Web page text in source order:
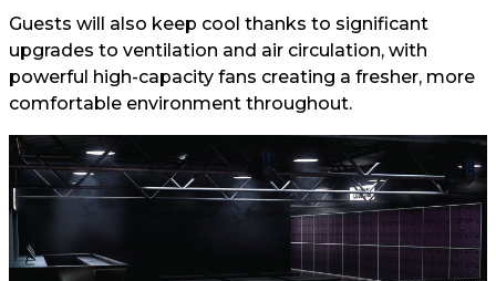
Guests will also keep cool thanks to significant
upgrades to ventilation and air circulation, with
powerful high-capacity fans creating a fresher, more
comfortable environment throughout.